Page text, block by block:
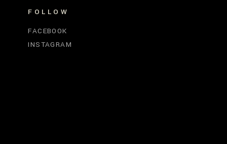
FOLLOW
FACEBOOK
INSTAGRAM